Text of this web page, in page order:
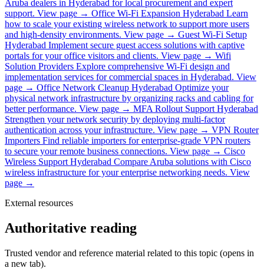
Aruba dealers in Hyderabad for local procurement and expert
support. View page → Office Wi-Fi Expansion Hyderabad Learn
how to scale your existing wireless network to support more users
and high-density environments. View page → Guest Wi-Fi Setup
Hyderabad Implement secure guest access solutions with captive
portals for your office visitors and clients. View page → Wifi
Solution Providers Explore comprehensive Wi-Fi design and
implementation services for commercial spaces in Hyderabad. View
page → Office Network Cleanup Hyderabad Optimize your
physical network infrastructure by organizing racks and cabling for
better performance. View page → MFA Rollout Support Hyderabad
Strengthen your network security by deploying multi-factor
authentication across your infrastructure. View page → VPN Router
Importers Find reliable importers for enterprise-grade VPN routers
to secure your remote business connections. View page → Cisco
Wireless Support Hyderabad Compare Aruba solutions with Cisco
wireless infrastructure for your enterprise networking needs. View
page →
External resources
Authoritative reading
Trusted vendor and reference material related to this topic (opens in
a new tab).